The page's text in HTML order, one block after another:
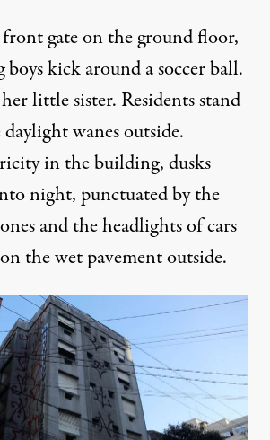
gate on the ground floor,
boys kick around a soccer ball.
little sister. Residents stand
wanes outside.
in the building, dusks
night, punctuated by the
and the headlights of cars
the wet pavement outside.